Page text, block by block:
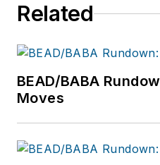
Related
BEAD/BABA
Moves